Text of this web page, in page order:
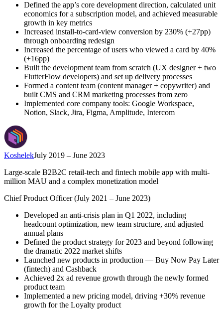
Defined the app’s core development direction, calculated unit
economics for a subscription model, and achieved measurable
growth in key metrics
Increased install-to-card-view conversion by 230% (+27pp)
through onboarding redesign
Increased the percentage of users who viewed a card by 40%
(+16pp)
Built the development team from scratch (UX designer + two
FlutterFlow developers) and set up delivery processes
Formed a content team (content manager + copywriter) and
built CMS and CRM marketing processes from zero
Implemented core company tools: Google Workspace,
Notion, Slack, Jira, Figma, Amplitude, Intercom
KoshelekJuly 2019 – June 2023
Large-scale B2B2C retail-tech and fintech mobile app with multi-
million MAU and a complex monetization model
Chief Product Officer (July 2021 – June 2023)
Developed an anti-crisis plan in Q1 2022, including
headcount optimization, new team structure, and adjusted
annual plans
Defined the product strategy for 2023 and beyond following
the dramatic 2022 market shifts
Launched new products in production — Buy Now Pay Later
(fintech) and Cashback
Achieved 2x ad revenue growth through the newly formed
product team
Implemented a new pricing model, driving +30% revenue
growth for the Loyalty product